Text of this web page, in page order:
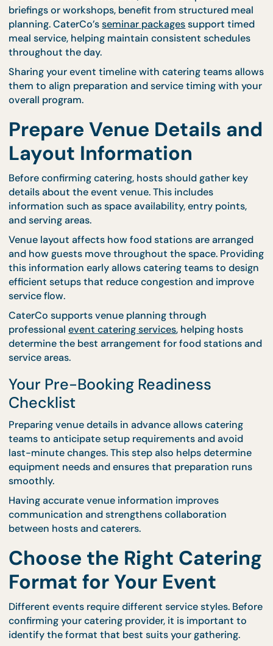
Schedule and Duration
Catering arrangements depend heavily on the
timeline. Knowing when guests will arrive, when
will be served, and how long the event will last
caterers to plan delivery and setup accurately.
Events with fixed schedules, such as corporate
briefings or workshops, benefit from structured
planning. CaterCo’sseminar packagessupport
meal service, helping maintain consistent
throughout the day.
Sharing your event timeline with catering teams
them to align preparation and service timing with
overall program.
Prepare Venue Details
Layout Information
Before confirming catering, hosts should gather
details about the event venue. This includes
information such as space availability, entry
and serving areas.
Venue layout affects how food stations are
and how guests move throughout the space.
this information early allows catering teams to
efficient setups that reduce congestion and
service flow.
CaterCo supports venue planning through
professional event catering services
service areas.
Your Pre-Booking Readiness
Checklist
Preparing venue details in advance allows catering
last-minute changes. This step also helps
equipment needs and ensures that preparation